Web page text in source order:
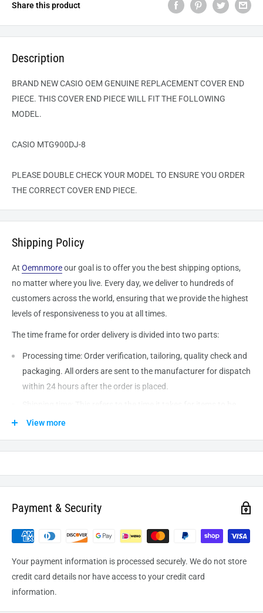
Share this product
Description
BRAND NEW CASIO OEM GENUINE REPLACEMENT COVER END
PIECE. THIS COVER END PIECE WILL FIT THE FOLLOWING
MODEL.
CASIO MTG900DJ-8
PLEASE DOUBLE CHECK YOUR MODEL TO ENSURE YOU ORDER
THE CORRECT COVER END PIECE.
Shipping Policy
At Oemnmoreour goal is to offer you the best shipping options,
no matter where you live. Every day, we deliver to hundreds of
customers across the world, ensuring that we provide the highest
levels of responsiveness to you at all times.
The time frame for order delivery is divided into two parts:
Processing time: Order verification, tailoring, quality check and
packaging. All orders are sent to the manufacturerfor dispatch
within 24 hours after the order is placed.
shipped from our warehouse to the destination. International
processing and leaving the warehouse domestic orders usually
View more
Payment & Security
Your payment information is processed securely. We do not store
credit card details nor have access to your credit card
information.